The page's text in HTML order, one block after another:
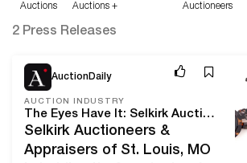
Auctions
Auctions +
Auctioneers
2 Press Releases
AuctionDaily
AUCTION INDUSTRY
The Eyes Have It: Selkirk Auctioneers & Appraisers' March 2024 Spectacles & Other Vision Aids Sale
Selkirk Auctioneers &
Appraisers of St. Louis, MO